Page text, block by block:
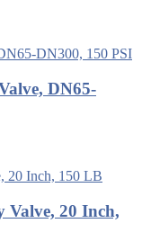
DN65-
Valve, 20 Inch,